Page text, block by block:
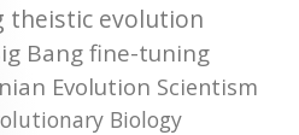
theistic evolution
Bang fine-tuning
Evolution Scientism
Biology